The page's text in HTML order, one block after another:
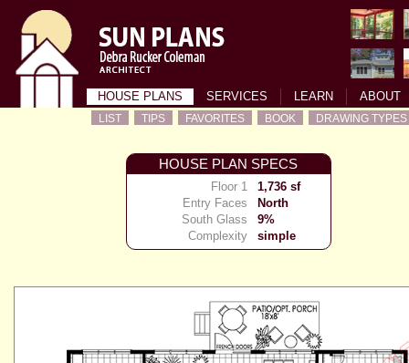
HOUSE PLANS SERVICES LEARN ABOUT
LIST TIPS FAVORITES BOOK DRAWING TYPES
HOUSE PLAN SPECS
Floor 1
1,736 sf
Entry Faces
North
South Glass
9%
Complexity
simple